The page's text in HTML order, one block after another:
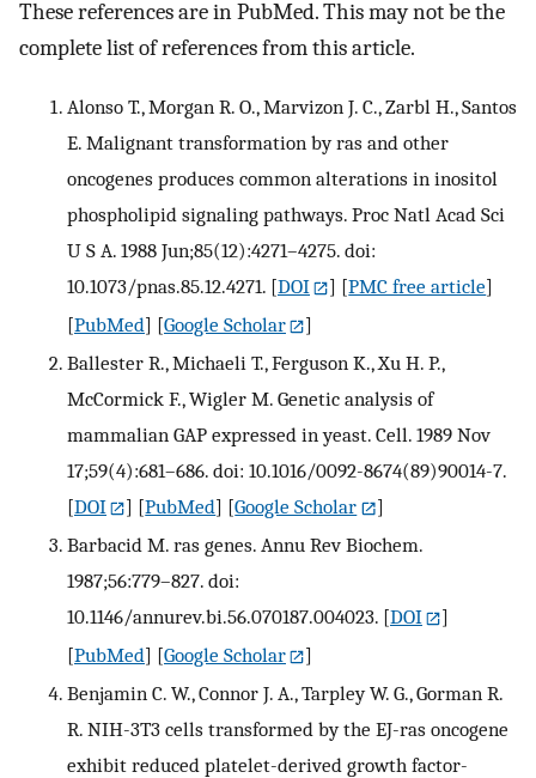
These references are in PubMed. This may not be the
complete list of references from this article.
Alonso T., Morgan R. O., Marvizon J. C., Zarbl H., Santos
E. Malignant transformation by ras and other
oncogenes produces common alterations in inositol
phospholipid signaling pathways. Proc Natl Acad Sci
U S A. 1988 Jun;85(12):4271–4275. doi:
10.1073/pnas.85.12.4271. [DOI ] [PMC free article]
[PubMed] [Google Scholar
]
Ballester R., Michaeli T., Ferguson K., Xu H. P.,
McCormick F., Wigler M. Genetic analysis of
mammalian GAP expressed in yeast. Cell. 1989 Nov
17;59(4):681–686. doi: 10.1016/0092-8674(89)90014-7.
[DOI ] [PubMed] [Google Scholar
]
Barbacid M. ras genes. Annu Rev Biochem.
1987;56:779–827. doi:
10.1146/annurev.bi.56.070187.004023. [DOI
]
[PubMed] [Google Scholar
]
Benjamin C. W., Connor J. A., Tarpley W. G., Gorman R.
R. NIH-3T3 cells transformed by the EJ-ras oncogene
exhibit reduced platelet-derived growth factor-